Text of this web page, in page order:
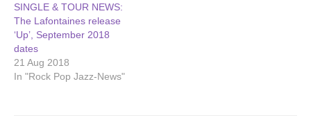
SINGLE & TOUR NEWS:
The Lafontaines release
‘Up’, September 2018
dates
21 Aug 2018
In "Rock Pop Jazz-News"